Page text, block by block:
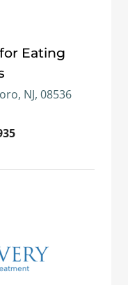
Eating
NJ, 08536